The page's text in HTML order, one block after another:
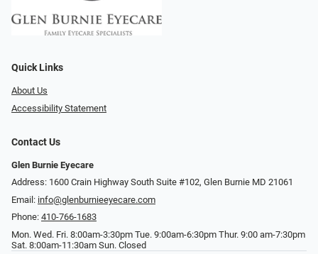
Quick Links
About Us
Accessibility Statement
Contact Us
Glen Burnie Eyecare
Address: 1600 Crain Highway South Suite #102, Glen Burnie MD 21061
Email: info@glenburnieeyecare.com
Phone: 410-766-1683
Mon. Wed. Fri. 8:00am-3:30pm Tue. 9:00am-6:30pm Thur. 9:00 am-7:30pm
Sat. 8:00am-11:30am Sun. Closed